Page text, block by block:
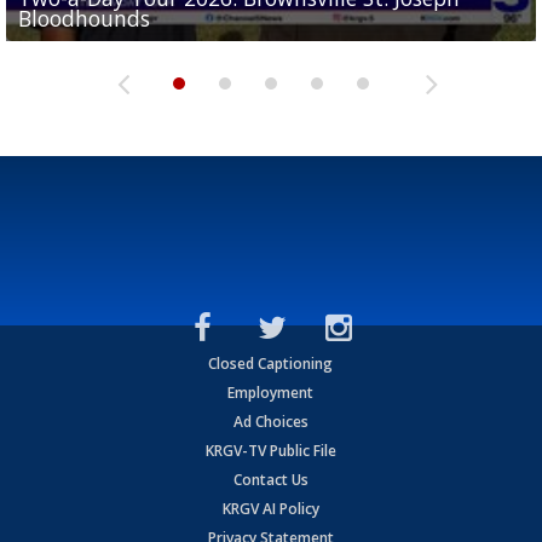
Bloodhounds
Bloodhounds
Two-a-Day Tour 2026: Sharyland Rattlers
Tavian Cord
Two-a-Day Tour 2026: Raymondville Bearkats
Closed Captioning
Employment
Ad Choices
KRGV-TV Public File
Contact Us
KRGV AI Policy